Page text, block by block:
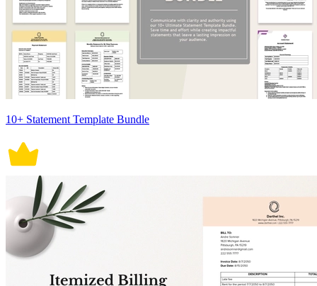
10+ Statement Template Bundle